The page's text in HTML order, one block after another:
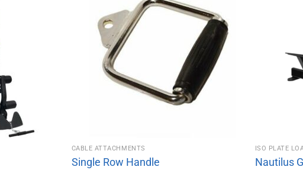
CABLE ATTACHMENTS
Single Row Handle
ISO PLATE
Nautilus